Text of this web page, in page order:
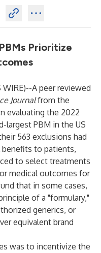
Prioritize
WIRE)--A peer reviewed
Journalfrom the
evaluating the 2022
largest PBM in the US
563 exclusions had
to patients,
to select treatments
medical outcomes for
that in some cases,
of a "formulary,"
generics, or
equivalent brand
was to incentivize the